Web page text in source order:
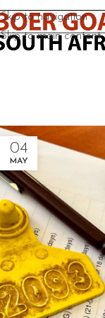
Skip to navigation
Skip to main content
04
MAY